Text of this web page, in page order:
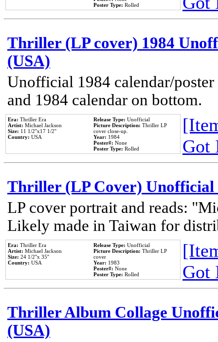
Poster Type: Rolled
Thriller (LP cover) 1984
(USA)
Unofficial 1984 calendar/
and 1984 calendar on bottom.
Era: Thriller Era
Artist: Michael Jackson
Size: 11 1/2''x17 1/2''
Country: USA
Release Type: Unofficial
Picture Description: Thriller LP
cover close-up.
Year: 1984
Poster#: None
Poster Type: Rolled
Got
Thriller (LP Cover) Unofficial
LP cover portrait and reads:
Likely made in Taiwan for
Era: Thriller Era
Artist: Michael Jackson
Size: 24 1/2''x 35''
Country: USA
Release Type: Unofficial
Picture Description: Thriller LP
cover
Year: 1983
Poster#: None
Poster Type: Rolled
Got
Thriller Album Collage
(USA)